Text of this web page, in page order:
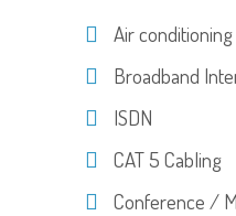
Air conditioning
Broadband
ISDN
CAT 5 Cabling
Conference /